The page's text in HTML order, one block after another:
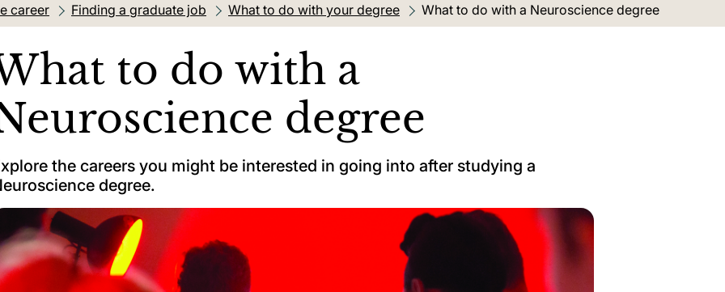
career Finding a graduate job What to do with your degree Current location:
What to do with a Neuroscience degree
to do with a
degree
the careers you might be interested in going into after studying a
degree.